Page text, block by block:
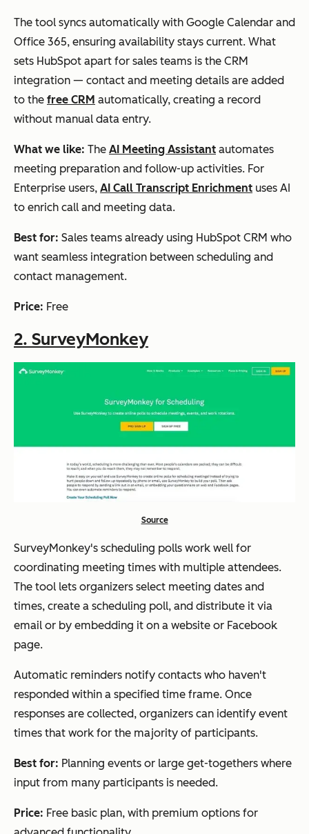
able
polls
Arrangr
Calendar
sync, in-
and
virtual
meeting
coordina
tion, and
Intellige
Free,
option
s
availab
Xoyondo
Unlimite
d polls
participa
nts, file
ents, and
custom
Rallly
Voting-
based
polls,
forum-
style
n, and
collabor
scheduli
Free
required,
The tool syncs automatically with Google Calendar and
Office 365, ensuring availability stays current. What
sets HubSpot apart for sales teams is the CRM
integration — contact and meeting details are added
to the free CRM automatically, creating a record
without manual data entry.
What we like: The AI Meeting Assistant automates
meeting preparation and follow-up activities. For
Enterprise users, AI Call Transcript Enrichment uses AI
to enrich call and meeting data.
Best for: Sales teams already using HubSpot CRM who
want seamless integration between scheduling and
contact management.
Price: Free
2. SurveyMonkey
Source
SurveyMonkey's scheduling polls work well for
coordinating meeting times with multiple attendees.
The tool lets organizers select meeting dates and
times, create a scheduling poll, and distribute it via
email or by embedding it on a website or Facebook
page.
Automatic reminders notify contacts who haven't
responded within a specified time frame. Once
responses are collected, organizers can identify event
times that work for the majority of participants.
Best for: Planning events or large get-togethers where
input from many participants is needed.
Price: Free basic plan, with premium options for